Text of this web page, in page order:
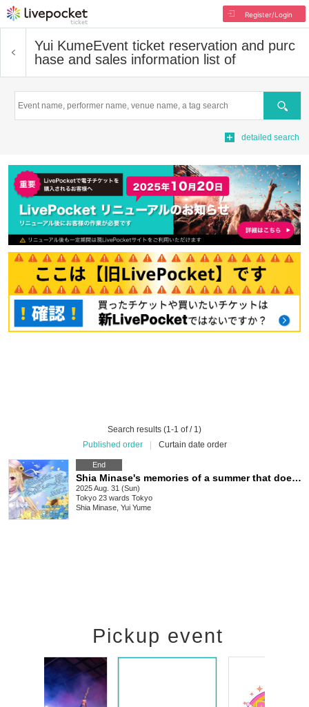
Register/Login
Yui KumeEvent ticket reservation and purc
hase and sales information list of
Search
detailed search
Search results (1-1 of / 1)
Published order
Curtain date order
End
Shia Minase's memories of a summer that doesn't exist
2025 Aug. 31 (Sun)
Tokyo 23 wards Tokyo
Shia Minase, Yui Yume
Pickup event